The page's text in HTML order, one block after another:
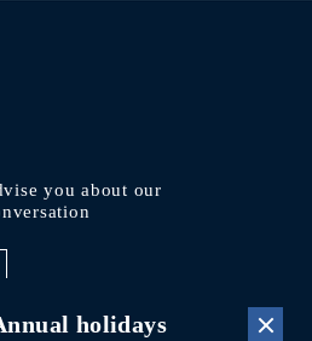
holidays
you about our